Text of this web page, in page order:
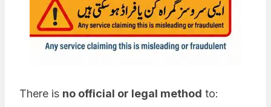
There is no official or legal method to: